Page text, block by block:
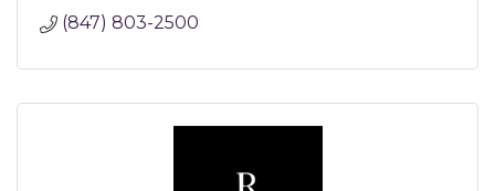
(847) 803-2500